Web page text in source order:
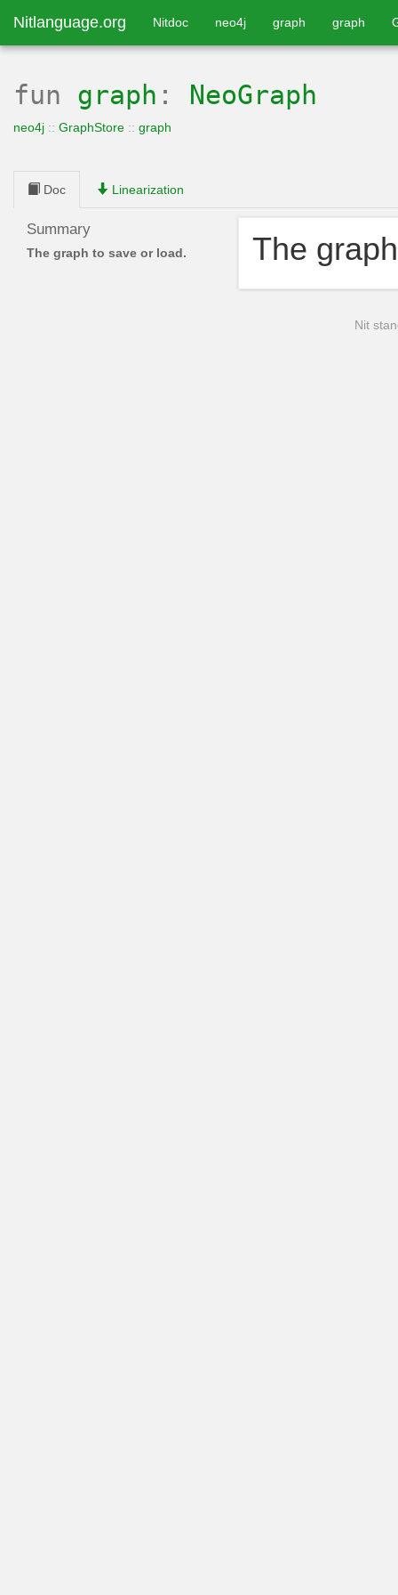
Nitlanguage.org Nitdoc neo4j graph graph
fun graph : NeoGraph
neo4j :: GraphStore :: graph
Doc Linearization
Summary
The graph to save or load. The
Nit